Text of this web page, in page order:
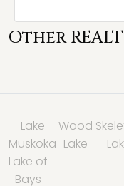
Other
Lake
Muskoka
Wood
Lake
Lake of
Bays